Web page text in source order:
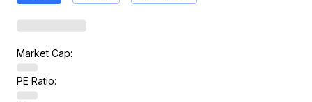
Market Cap:
PE Ratio: